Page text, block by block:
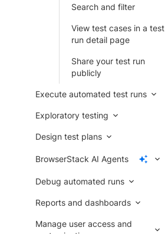
Search and filter
View test cases in a test
run detail page
Share your test run
publicly
Execute automated test runs
Exploratory testing
Design test plans
BrowserStack AI Agents
Debug automated runs
Reports and dashboards
Manage user access and